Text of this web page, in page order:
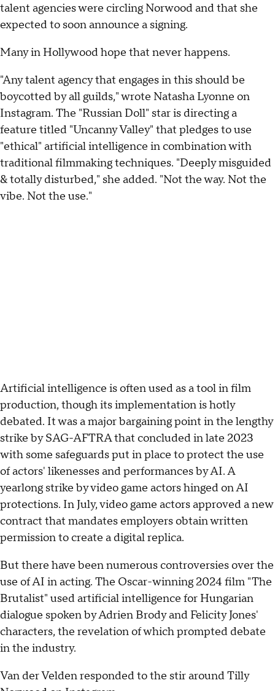
talent agencies were circling Norwood and that she
expected to soon announce a signing.
Many in Hollywood hope that never happens.
"Any talent agency that engages in this should be
boycotted by all guilds," wrote Natasha Lyonne on
Instagram. The "Russian Doll" star is directing a
feature titled "Uncanny Valley" that pledges to use
"ethical" artificial intelligence in combination with
traditional filmmaking techniques. "Deeply misguided
& totally disturbed," she added. "Not the way. Not the
vibe. Not the use."
Artificial intelligence is often used as a tool in film
production, though its implementation is hotly
debated. It was a major bargaining point in the lengthy
strike by SAG-AFTRA that concluded in late 2023
with some safeguards put in place to protect the use
of actors' likenesses and performances by AI. A
yearlong strike by video game actors hinged on AI
protections. In July, video game actors approved a new
contract that mandates employers obtain written
permission to create a digital replica.
But there have been numerous controversies over the
use of AI in acting. The Oscar-winning 2024 film "The
Brutalist" used artificial intelligence for Hungarian
dialogue spoken by Adrien Brody and Felicity Jones'
characters, the revelation of which prompted debate
in the industry.
Van der Velden responded to the stir around Tilly